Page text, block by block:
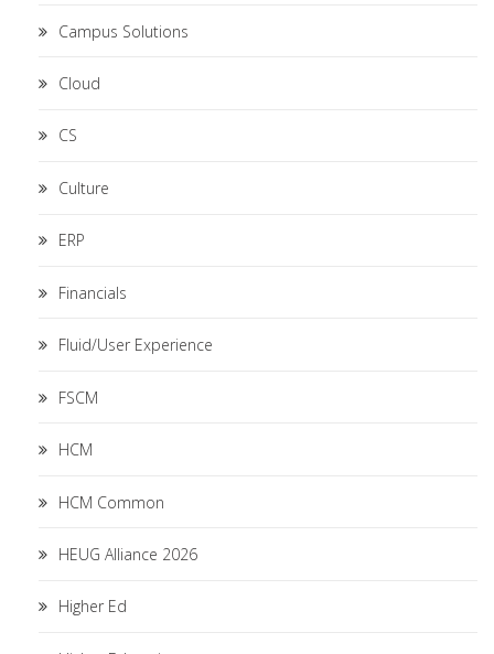
Campus Solutions
Cloud
CS
Culture
ERP
Financials
Fluid/User Experience
FSCM
HCM
HCM Common
HEUG Alliance 2026
Higher Ed